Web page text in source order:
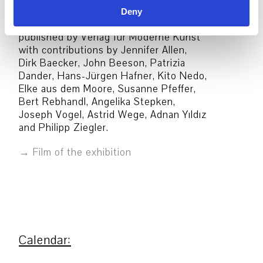
Deny
A catalogue in German and English was
published by Verlag für Moderne Kunst
with contributions by Jennifer Allen,
Dirk Baecker, John Beeson, Patrizia
Dander, Hans-Jürgen Hafner, Kito Nedo,
Elke aus dem Moore, Susanne Pfeffer,
Bert Rebhandl, Angelika Stepken,
Joseph Vogel, Astrid Wege, Adnan Yıldız
and Philipp Ziegler.
Film of the exhibition